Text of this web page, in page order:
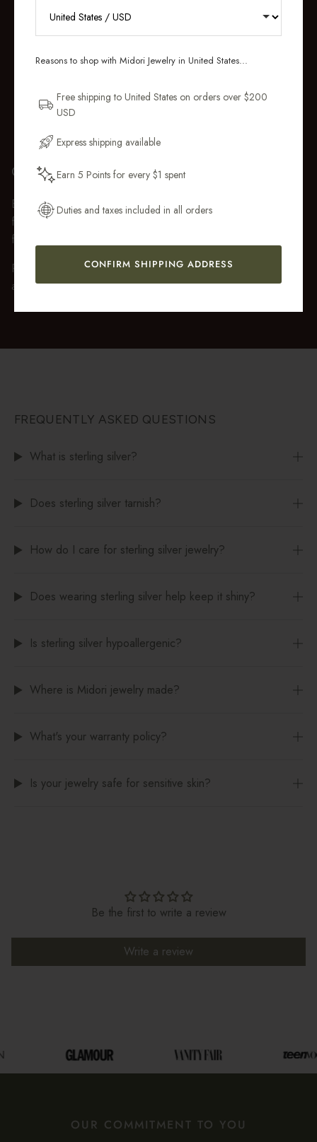
GIFT WRAP
Every purchase over $50 arrives beautifully presented in our
fully recyclable branded gift box and soft suede pouch, so it
feels ready to gift the moment it’s opened.
Premium gift wrap with a handwritten gift message is also
available at checkout.
FREQUENTLY ASKED QUESTIONS
What is sterling silver?
Does sterling silver tarnish?
How do I care for sterling silver jewelry?
Does wearing sterling silver help keep it shiny?
Is sterling silver hypoallergenic?
Where is Midori jewelry made?
What's your warranty policy?
Is your jewelry safe for sensitive skin?
Be the first to write a review
Write a review
OUR COMMITMENT TO YOU
Reasons to shop with Midori Jewelry in United States...
Free shipping to United States on orders over $200
USD
Express shipping available
Earn 5 Points for every $1 spent
Duties and taxes included in all orders
CONFIRM SHIPPING ADDRESS
ORDER
and pieces designed to wear daily.